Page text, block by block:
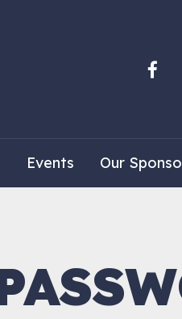
Events Our